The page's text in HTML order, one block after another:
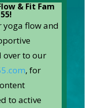
& Fit Fam
yoga flow and
over to our
, for
to active